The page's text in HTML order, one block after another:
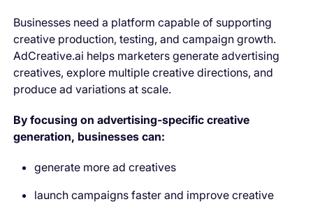
Businesses need a platform capable of supporting
creative production, testing, and campaign growth.
AdCreative.ai helps marketers generate advertising
creatives, explore multiple creative directions, and
produce ad variations at scale.
By focusing on advertising-specific creative
generation, businesses can:
generate more ad creatives
launch campaigns faster and improve creative